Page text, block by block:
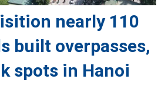
nearly 110
built overpasses,
spots in Hanoi